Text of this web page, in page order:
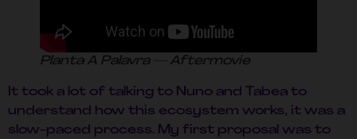
Planta A Palavra — Aftermovie
It took a lot of talking to Nuno and Tabea to
understand how this ecosystem works, it was a
slow-paced process. My first proposal was to